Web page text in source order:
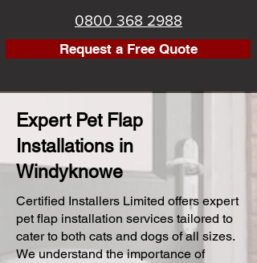
0800 368 2988
Request a Free Quote
Expert Pet Flap
Installations in
Windyknowe
Certified Installers Limited offers expert
pet flap installation services tailored to
cater to both cats and dogs of all sizes.
We understand the importance of